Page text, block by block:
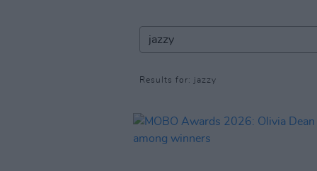
Results for: jazzy